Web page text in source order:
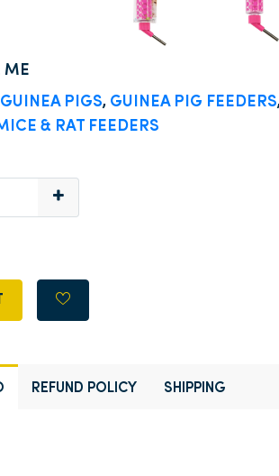
ME
GUINEA PIGS, GUINEA PIG FEEDERS
& RAT FEEDERS
REFUND POLICY SHIPPING